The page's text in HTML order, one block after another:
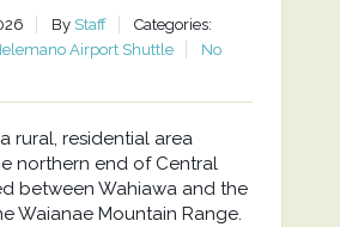
By Staff
Categories:
Airport Shuttle
No
rural, residential area
northern end of Central
between Wahiawa and the
Waianae Mountain Range.